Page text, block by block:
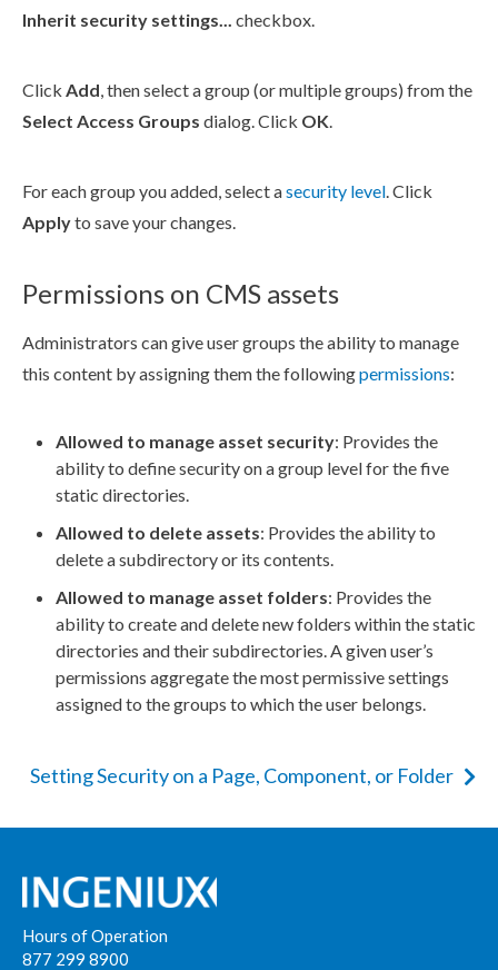
Inherit security settings... checkbox.
Click Add, then select a group (or multiple groups) from the
Select Access Groups dialog. Click OK.
For each group you added, select asecurity level. Click
Applyto save your changes.
Permissions on CMS assets
Administrators can giveusergroups the ability to manage
this content by assigning them the followingpermissions:
Allowed to manage asset security: Provides the
ability to define security on a group level for the five
static directories.
Allowed to delete assets: Provides the ability to
delete a subdirectory or its contents.
Allowed to manage asset folders: Provides the
ability to create and delete new folders within the static
directories and their subdirectories. A givenuser’s
permissions aggregate the most permissive settings
assigned to the groups to which theuser belongs.
Setting Security on a Page, Component, or Folder
Hours of Operation
877 299 8900